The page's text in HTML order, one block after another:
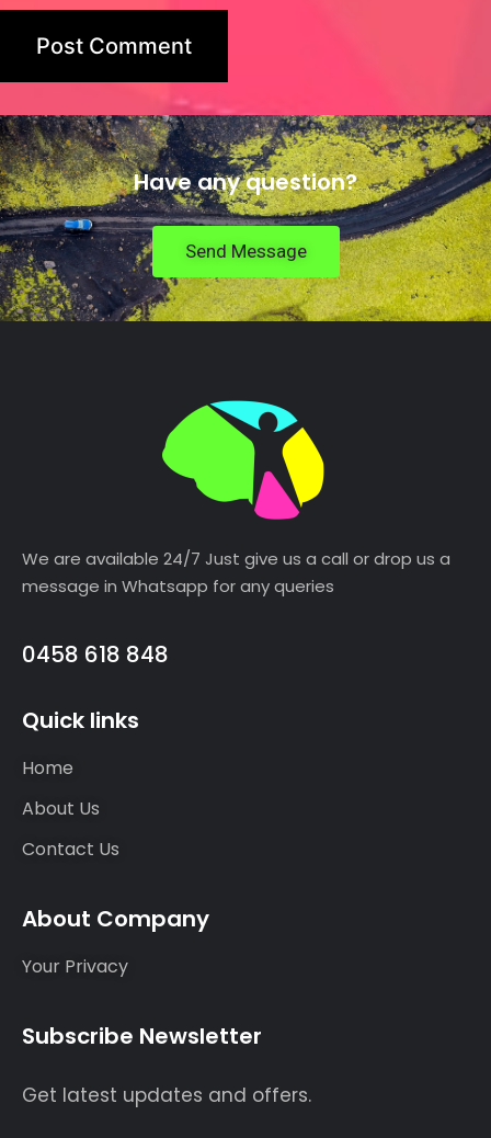
Have any question?
Send Message
We are available 24/7 Just give us a call or drop us a
message in Whatsapp for any queries
0458 618 848
Quick links
Home
About Us
Contact Us
About Company
Your Privacy
Subscribe Newsletter
Get latest updates and offers.